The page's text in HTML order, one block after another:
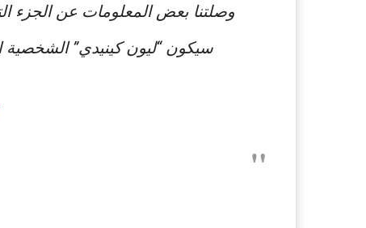
وصلتنا بعض المعلومات عن الجزء